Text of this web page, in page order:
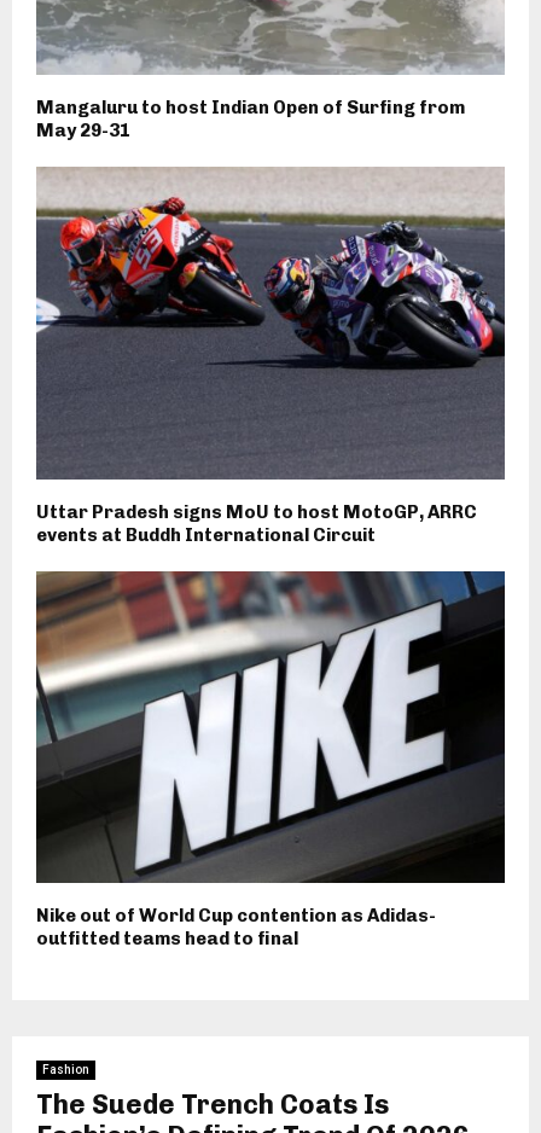
Mangaluru to host Indian Open of Surfing from
May 29-31
Uttar Pradesh signs MoU to host MotoGP, ARRC
events at Buddh International Circuit
Nike out of World Cup contention as Adidas-
outfitted teams head to final
Fashion
The Suede Trench Coats Is